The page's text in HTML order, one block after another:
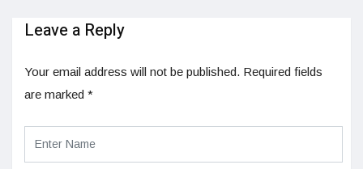
Leave a Reply
Your email address will not be published. Required fields
are marked *